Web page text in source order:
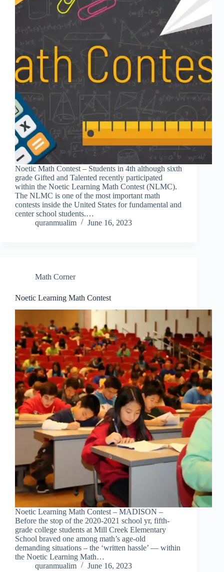
Noetic Math Contest – Students in 4th although sixth
grade Gifted and Talented recently participated
within the Noetic Learning Math Contest (NLMC).
The NLMC is one of the most important math
contests inside the United States for fundamental and
center school students.…
quranmualim
June 16, 2023
Math Corner
Noetic Learning Math Contest
Noetic Learning Math Contest – MADISON –
Before the stop of the 2020-2021 school yr, fifth-
grade college students at Mill Creek Elementary
School braved one among math’s age-old
demanding situations – the ‘written hassle’ — within
the Noetic Learning Math…
quranmualim
June 16, 2023